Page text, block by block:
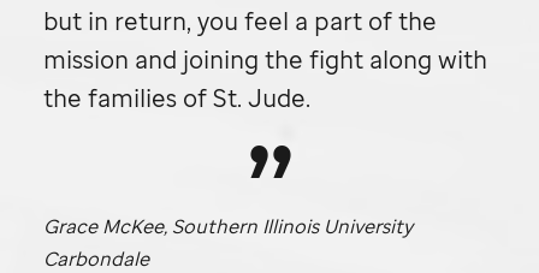
but in return, you feel a part of the
mission and joining the fight along with
the families ofSt. Jude.
Grace McKee, Southern Illinois University
Carbondale